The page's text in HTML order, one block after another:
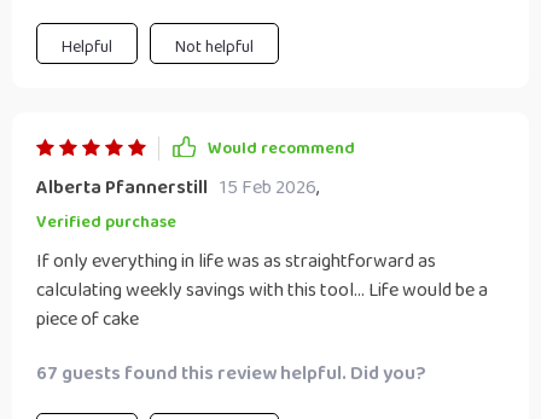
Helpful Not helpful
Would recommend
Alberta Pfannerstill 15 Feb 2026,
Verified purchase
If only everything in life was as straightforward as
calculating weekly savings with this tool... Life would be a
piece of cake
67 guests found this review helpful. Did you?